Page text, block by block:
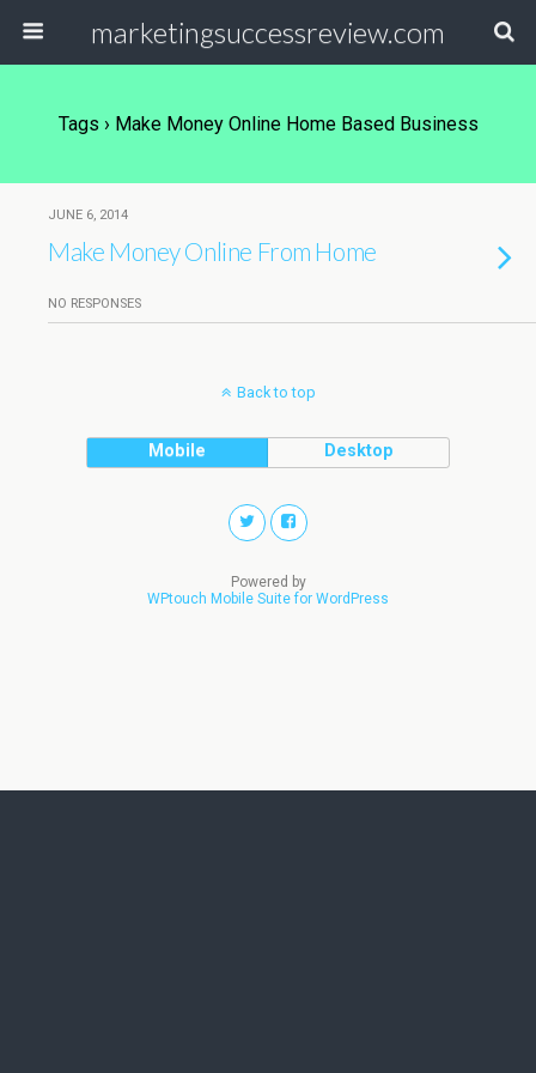
marketingsuccessreview.com
Tags › Make Money Online Home Based Business
JUNE 6, 2014
Make Money Online From Home
NO RESPONSES
Back to top
Mobile Desktop
Powered by
WPtouch Mobile Suite for WordPress